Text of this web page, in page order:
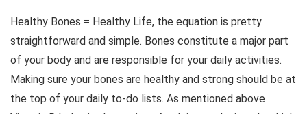
Healthy Bones = Healthy Life, the equation is pretty
straightforward and simple. Bones constitute a major part
of your body and are responsible for your daily activities.
Making sure your bones are healthy and strong should be at
the top of your daily to-do lists. As mentioned above